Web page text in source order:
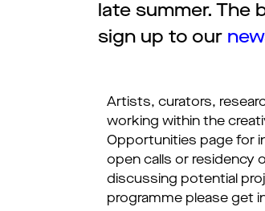
late summer.
sign up to our
Artists, curators,
working within the
Opportunities page for
open calls or residency
discussing potential
programme please get